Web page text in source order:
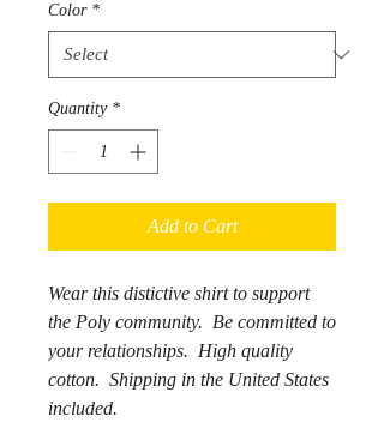
Color *
Quantity *
Add to Cart
Wear this distictive shirt to support
the Poly community. Be committed to
your relationships. High quality
cotton. Shipping in the United States
included.